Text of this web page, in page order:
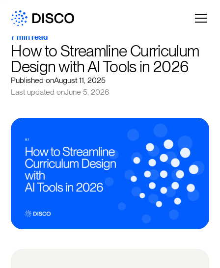
7 min read
How to Streamline Curriculum
Design with AI Tools in 2026
Published onAugust 11, 2025
Last updated onJune 5, 2026